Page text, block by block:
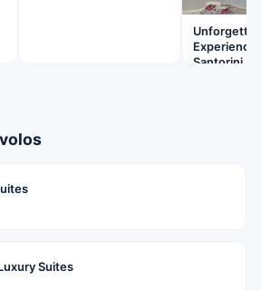
Santorini
Suites